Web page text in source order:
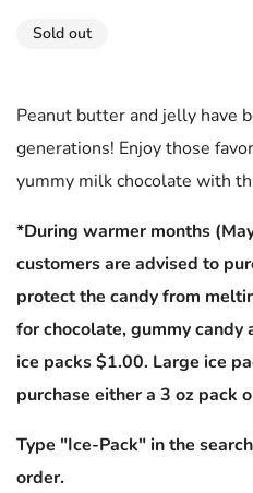
Sold out
Peanut butter and jelly have
generations! Enjoy those
yummy milk chocolate with
*During warmer months
customers are advised to
protect the candy from
for chocolate, gummy candy
ice packs $1.00. Large ice
purchase either a 3 oz pack
Type "Ice-Pack" in the
order.